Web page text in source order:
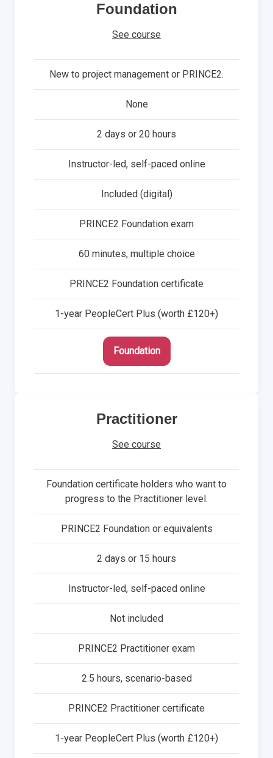
Foundation
See course
New to project management or PRINCE2.
None
2 days or 20 hours
Instructor-led, self-paced online
Included (digital)
PRINCE2 Foundation exam
60 minutes, multiple choice
PRINCE2 Foundation certificate
1-year PeopleCert Plus (worth £120+)
Foundation
Practitioner
See course
Foundation certificate holders who want to
progress to the Practitioner level.
PRINCE2 Foundation or equivalents
2 days or 15 hours
Instructor-led, self-paced online
Not included
PRINCE2 Practitioner exam
2.5 hours, scenario-based
PRINCE2 Practitioner certificate
1-year PeopleCert Plus (worth £120+)